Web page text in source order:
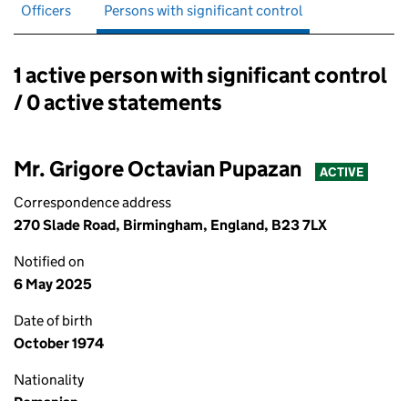
Officers Persons with significant control
Persons with significant control:
1 active person with significant control
/ 0 active statements
Mr. Grigore Octavian Pupazan ACTIVE
Correspondence address
270 Slade Road, Birmingham, England, B23 7LX
Notified on
6 May 2025
Date of birth
October 1974
Nationality